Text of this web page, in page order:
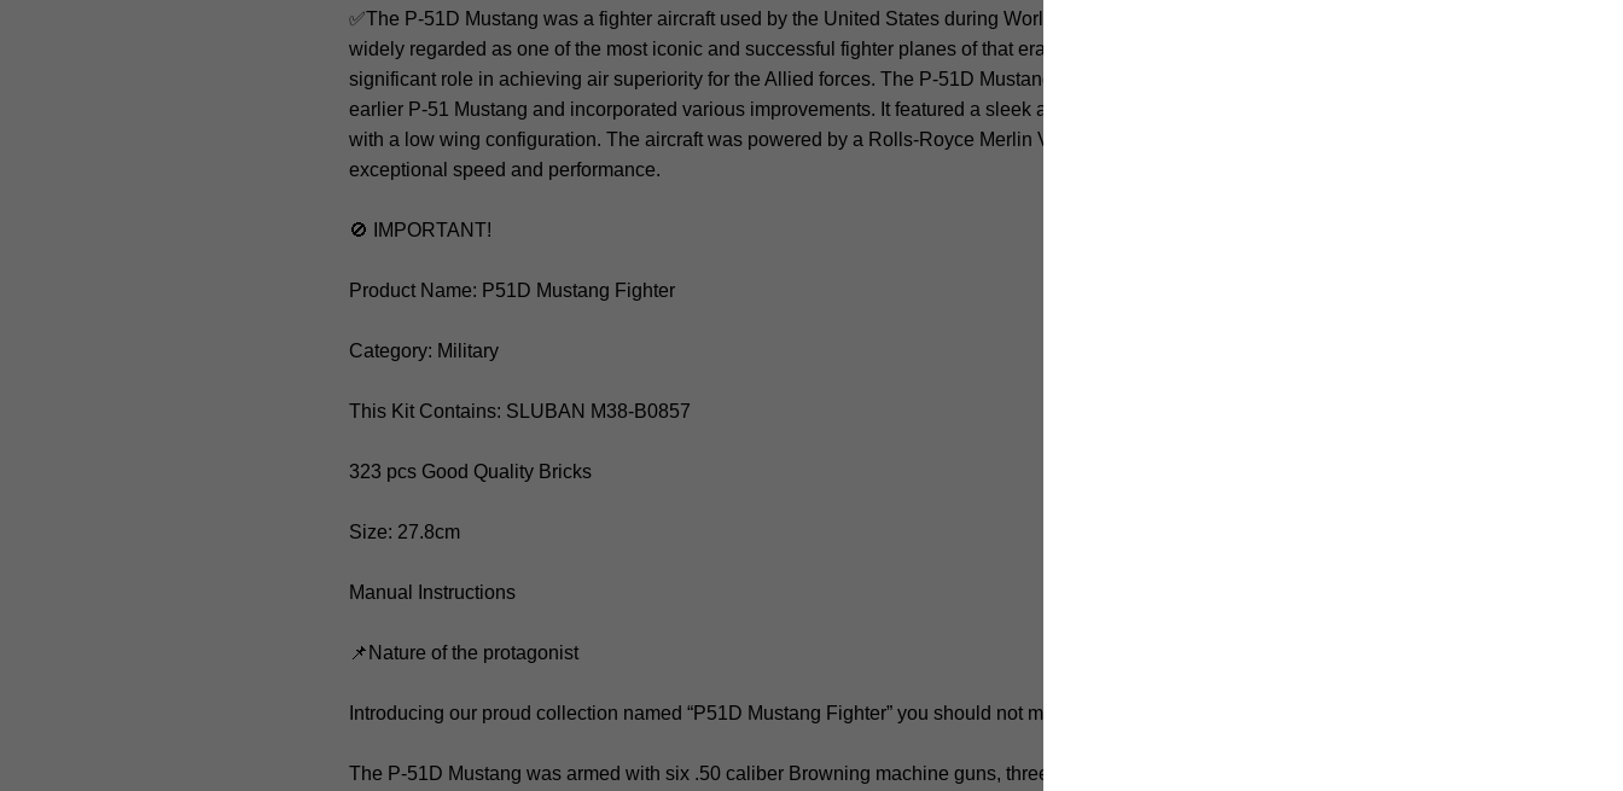
✅The P-51D Mustang was a fighter aircraft used by the United States during World War II and beyond. It is
widely regarded as one of the most iconic and successful fighter planes of that era. The Mustang played a
significant role in achieving air superiority for the Allied forces. The P-51D Mustang was an evolution of the
earlier P-51 Mustang and incorporated various improvements. It featured a sleek and aerodynamic design
with a low wing configuration. The aircraft was powered by a Rolls-Royce Merlin V-12 engine, which gave it
exceptional speed and performance.
🚫 IMPORTANT!
Product Name: P51D Mustang Fighter
Category: Military
This Kit Contains: SLUBAN M38-B0857
323 pcs Good Quality Bricks
Size: 27.8cm
Manual Instructions
📌Nature of the protagonist
Introducing our proud collection named “P51D Mustang Fighter” you should not miss.
The P-51D Mustang was armed with six .50 caliber Browning machine guns, three mounted in each wing.